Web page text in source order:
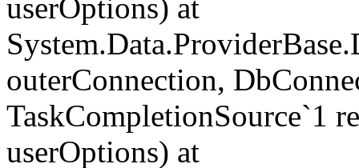
userOptions) at
outerConnection,
TaskCompletionSource`1
userOptions) at